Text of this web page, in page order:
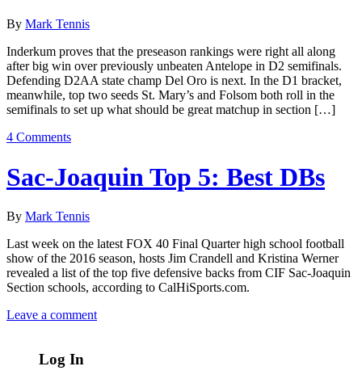
By Mark Tennis
Inderkum proves that the preseason rankings were right all along
after big win over previously unbeaten Antelope in D2 semifinals.
Defending D2AA state champ Del Oro is next. In the D1 bracket,
meanwhile, top two seeds St. Mary’s and Folsom both roll in the
semifinals to set up what should be great matchup in section […]
4 Comments
Sac-Joaquin Top 5: Best DBs
By Mark Tennis
Last week on the latest FOX 40 Final Quarter high school football
show of the 2016 season, hosts Jim Crandell and Kristina Werner
revealed a list of the top five defensive backs from CIF Sac-Joaquin
Section schools, according to CalHiSports.com.
Leave a comment
Log In